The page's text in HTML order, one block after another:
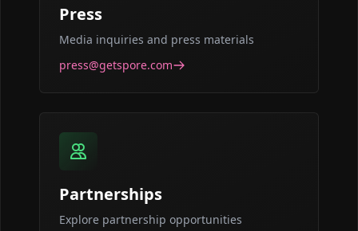
Press
Media inquiries and press materials
press@getspore.com
Partnerships
Explore partnership opportunities